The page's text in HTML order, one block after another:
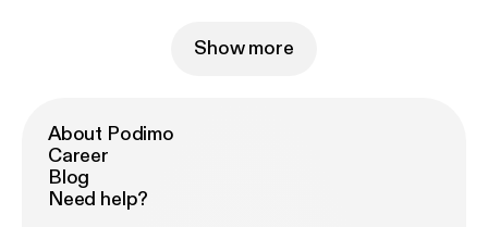
Show more
About Podimo
Career
Blog
Need help?